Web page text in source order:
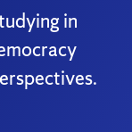
in